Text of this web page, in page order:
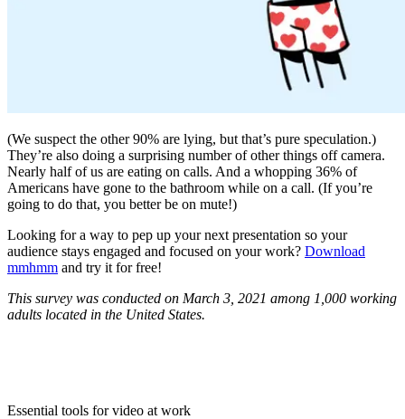
(We suspect the other 90% are lying, but that’s pure speculation.)
They’re also doing a surprising number of other things off camera.
Nearly half of us are eating on calls. And a whopping 36% of
Americans have gone to the bathroom while on a call. (If you’re
going to do that, you better be on mute!)
Looking for a way to pep up your next presentation so your
audience stays engaged and focused on your work? Download
mmhmm and try it for free!
This survey was conducted on March 3, 2021 among 1,000 working
adults located in the United States.
Essential tools for video at work